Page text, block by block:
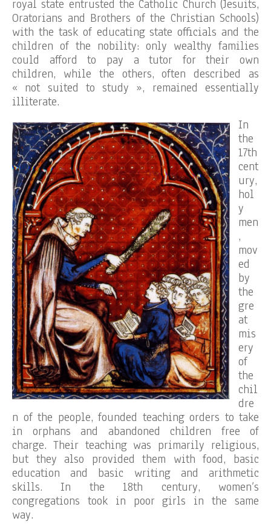
royal state entrusted the Catholic Church (Jesuits,
Oratorians and Brothers of the Christian Schools)
with the task of educating state officials and the
children of the nobility: only wealthy families
could afford to pay a tutor for their own
children, while the others, often described as
« not suited to study », remained essentially
illiterate.
In
the
17th
cent
ury,
hol
y
men
,
mov
ed
by
the
gre
at
mis
ery
of
the
chil
dre
n of the people, founded teaching orders to take
in orphans and abandoned children free of
charge. Their teaching was primarily religious,
but they also provided them with food, basic
education and basic writing and arithmetic
skills. In the 18th century, women’s
congregations took in poor girls in the same
way.